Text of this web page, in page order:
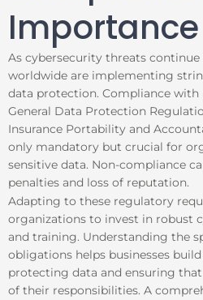
Importance
As cybersecurity threats
worldwide are implementing
data protection. Compliance with
General Data Protection
Insurance Portability and
only mandatory but crucial for
sensitive data. Non-compliance
penalties and loss of reputation.
Adapting to these regulatory
organizations to invest in robust
and training. Understanding the
obligations helps businesses
protecting data and ensuring
of their responsibilities. A